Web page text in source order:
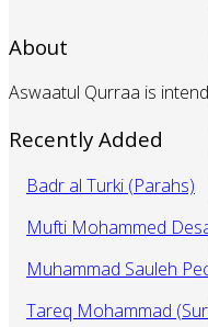
About
Aswaatul Qurraa is
Recently Added
Badr al Turki (Parahs)
Mufti Mohammed
Muhammad Sauleh
Tareq Mohammad